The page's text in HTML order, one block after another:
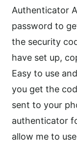
Authenticator
password to
the security
have set up,
Easy to use
you get the
sent to your
authenticator
allow me to